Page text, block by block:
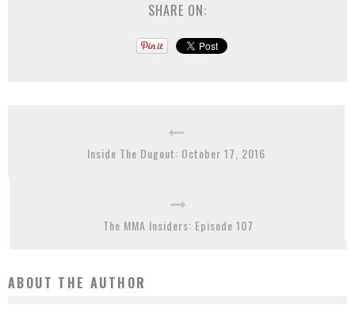
SHARE ON:
Inside The Dugout: October 17, 2016
The MMA Insiders: Episode 107
ABOUT THE AUTHOR